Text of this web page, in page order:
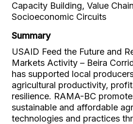
Capacity Building, Value
Socioeconomic Circuits
Summary
USAID Feed the Future and
Markets Activity – Beira
has supported local
agricultural productivity,
resilience. RAMA-BC
sustainable and affordable
technologies and practices